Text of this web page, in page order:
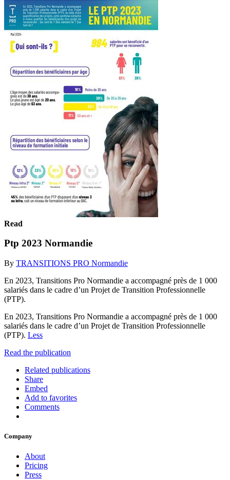
Read
Ptp 2023 Normandie
By TRANSITIONS PRO Normandie
En 2023, Transitions Pro Normandie a accompagné près de 1 000
salariés dans le cadre d’un Projet de Transition Professionnelle
(PTP).
En 2023, Transitions Pro Normandie a accompagné près de 1 000
salariés dans le cadre d’un Projet de Transition Professionnelle
(PTP). Less
Read the publication
Related publications
Share
Embed
Add to favorites
Comments
Company
About
Pricing
Press